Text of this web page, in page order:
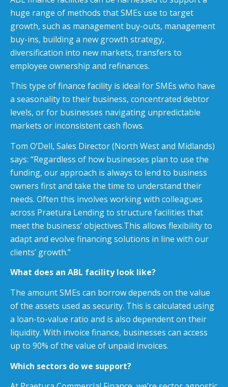
huge range of methods that SMEs use to target
growth, such as management buy-outs, management
buy-ins, building a new growth strategy,
diversification into new markets, transfers to
employee ownership and refinances.
This type of finance facility is ideal for SMEs who have
a seasonality to their business, concentrated debtor
levels, or for businesses navigating unpredictable
markets or inconsistent cash flows.
Tom O’Dell, Sales Director (North West and Midlands)
says: “Regardless of how businesses plan to use the
funding, our approach is always to lend to business
owners first and take the time to understand their
needs. Often this involves working with colleagues
across Praetura Lending to structure facilities that
meet the business’ objectives.This allows flexibility to
adapt and evolve financing solutions in line with our
clients’ growth.”
What does an ABL facility look like?
The amount SMEs can borrow depends on the value
of the assets used as security. This is calculated using
a loan-to-value ratio and is also dependent on their
liquidity. With invoice finance, businesses can access
up to 90% of the value of unpaid invoices.
Which sectors do we support?